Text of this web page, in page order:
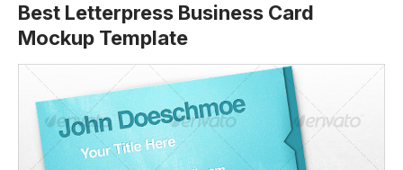
Best Letterpress Business Card
Mockup Template